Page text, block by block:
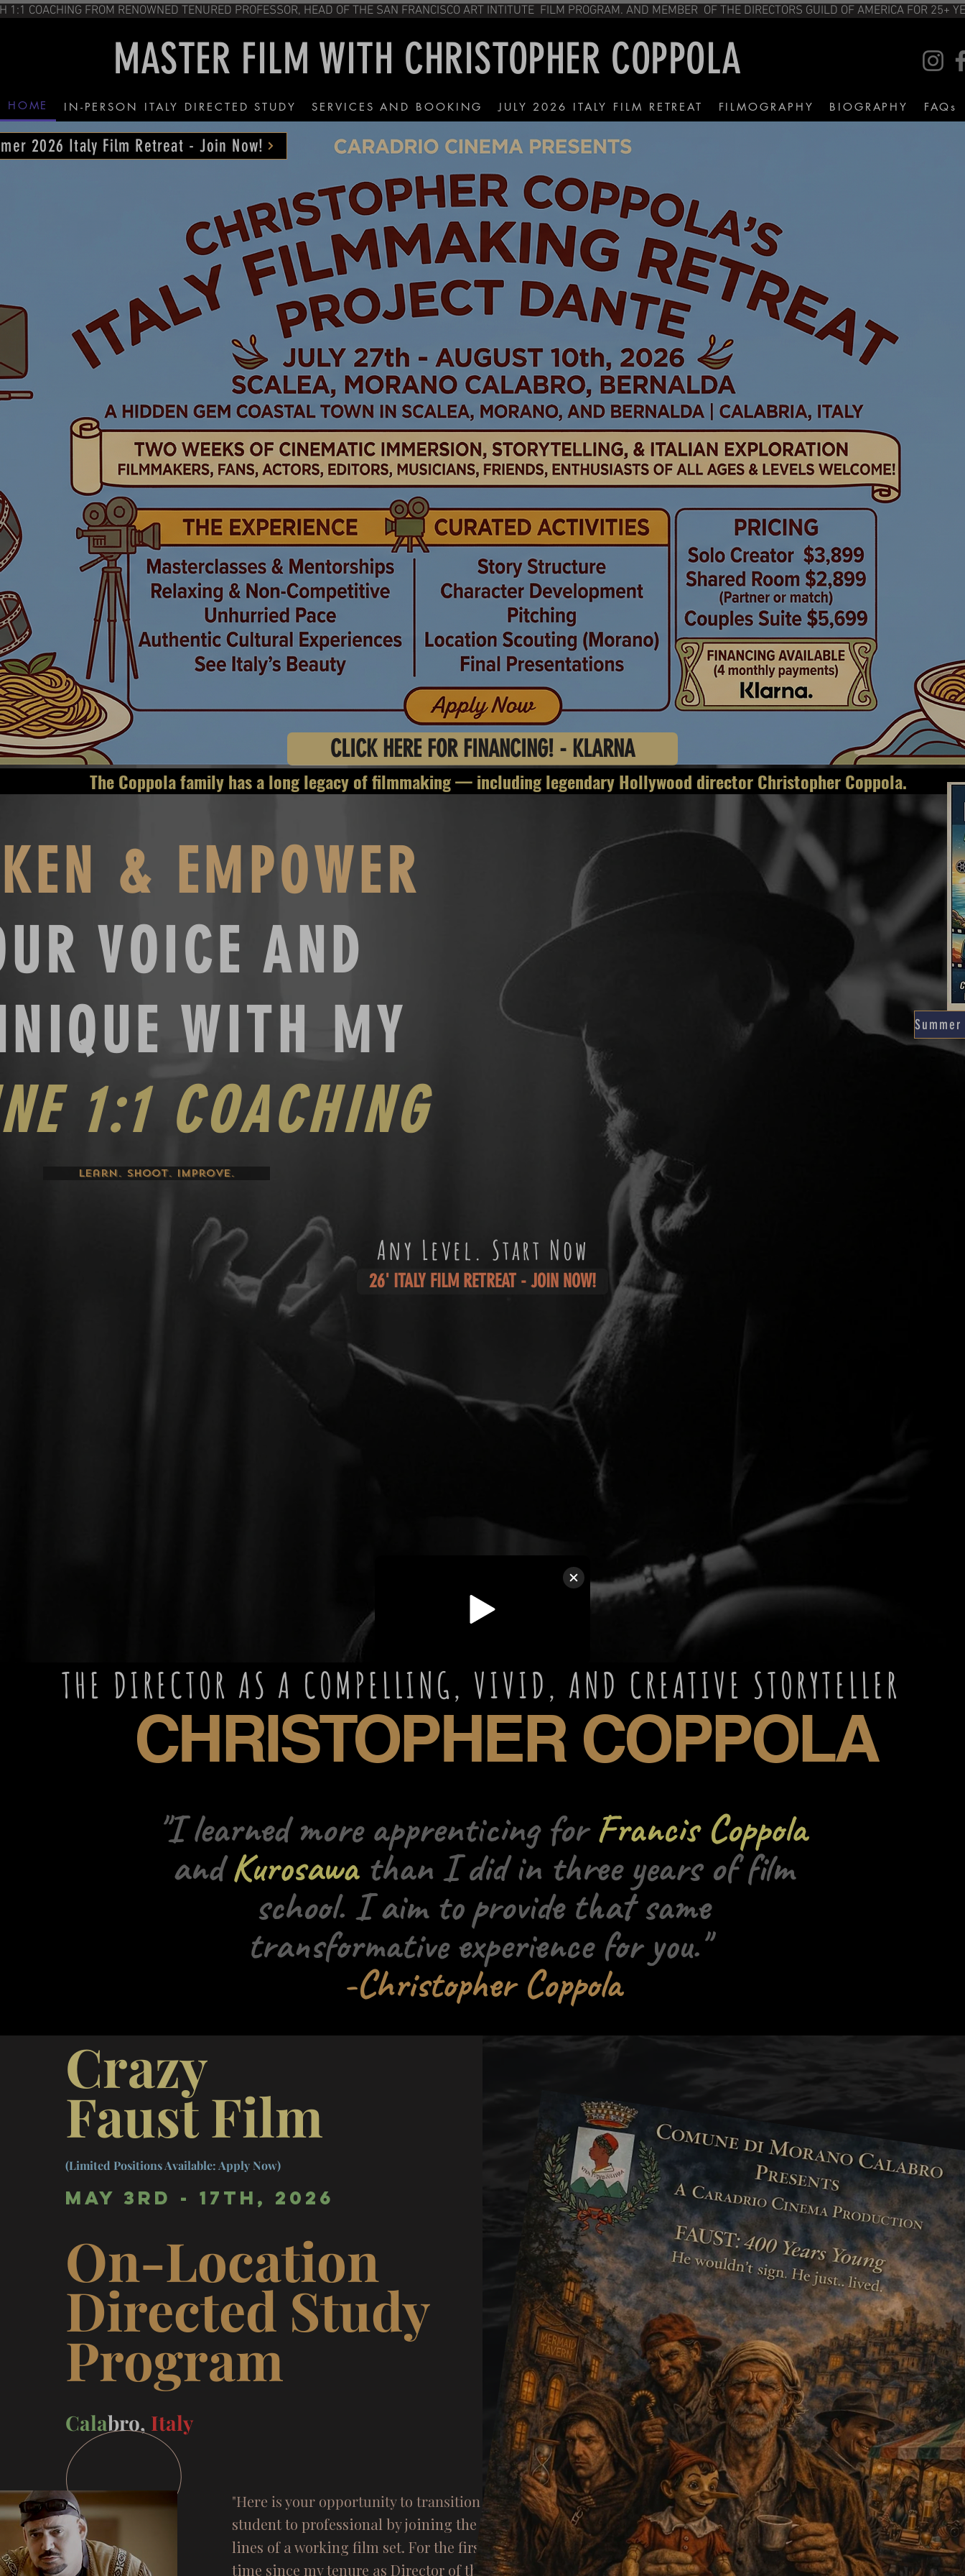
FROM RENOWNED TENURED PROFESSOR, HEAD OF THE SAN FRANCISCO ART INTITUTE FILM PROGRAM. AND MEMBER OF
MASTER FILM WITH CHRISTOPHER COPPOLA
HOME IN-PERSON ITALY DIRECTED STUDY SERVICES AND BOOKING JULY 2026 ITALY FILM RETREAT FILMOGRAPHY BIOGRAPHY FAQs
2026 Italy Film Retreat - Join Now!
CLICK HERE FOR FINANCING! - KLARNA
a long legacy of filmmaking — including legendary
& EMPOWER
VOICE AND
WITH MY
1:1 COACHING
Learn. Shoot. Improve.
Any Level. Start Now
26' ITALY FILM RETREAT - JOIN NOW!
COPPOLA
AS A COMPELLING, VIVID, AND CREATIVE
"I learned more apprenticing forFrancis Coppola
andKurosawa than I did in three years of film
school. I aim to provide that same
transformative experience for you."
-Christopher Coppola
Crazy
Faust Film
On-Location
Directed Study
Program
Calabro, Italy
(Limited Positions Available: Apply Now)
May 3rd - 17th, 2026
"Here is your opportunity to transition from
student to professional by joining the front
lines of a working film set. For the first
time since my tenure as Director of the